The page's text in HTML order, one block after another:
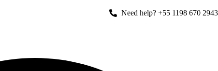
Need help? +55 1198 670 2943